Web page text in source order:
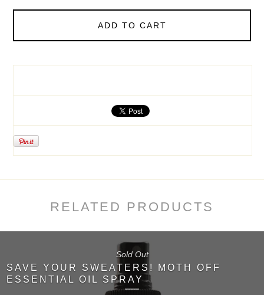
ADD TO CART
RELATED PRODUCTS
SAVE YOUR SWEATERS! MOTH OFF
ESSENTIAL OIL SPRAY
Sold Out